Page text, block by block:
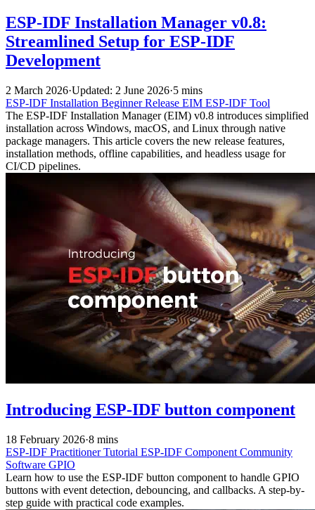
ESP-IDF Installation Manager v0.8:
Streamlined Setup for ESP-IDF
Development
2 March 2026·Updated: 2 June 2026·5 mins
ESP-IDF Installation BeginnerRelease EIM ESP-IDF Tool
The ESP-IDF Installation Manager (EIM) v0.8 introduces simplified
installation across Windows, macOS, and Linux through native
package managers. This article covers the new release features,
installation methods, offline capabilities, and headless usage for
CI/CD pipelines.
Introducing ESP-IDF button component
18 February 2026·8 mins
ESP-IDF PractitionerTutorial ESP-IDF Component Community
Software GPIO
Learn how to use the ESP-IDF button component to handle GPIO
buttons with event detection, debouncing, and callbacks. A step-by-
step guide with practical code examples.